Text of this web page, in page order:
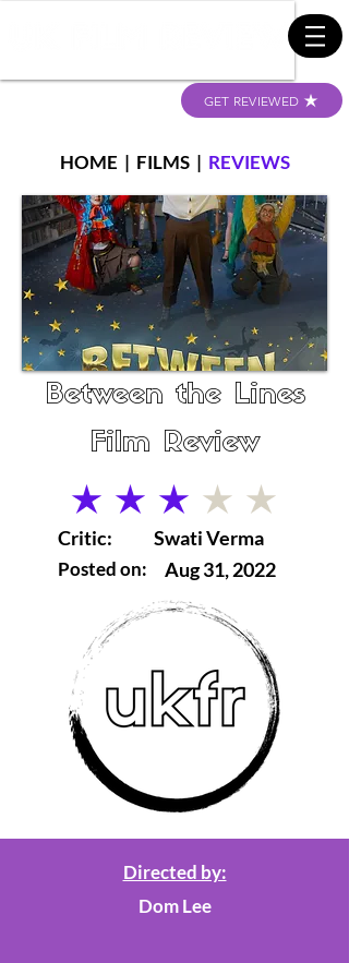
GET REVIEWED
HOME | FILMS| REVIEWS
Between the Lines
Film Review
average rating is 3 out of 5
Critic:
Posted on:
Swati Verma
Aug 31, 2022
Directed by:
Dom Lee